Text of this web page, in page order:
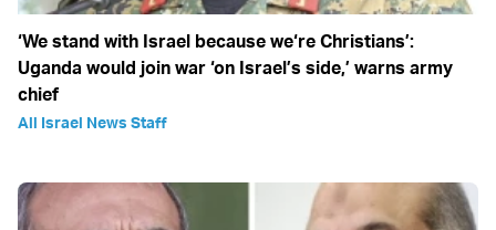
‘We stand with Israel because we‘re Christians’:
Uganda would join war ‘on Israel’s side,’ warns army
chief
All Israel News Staff